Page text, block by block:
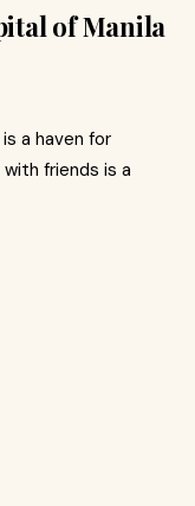
of Manila
a haven for
friends is a